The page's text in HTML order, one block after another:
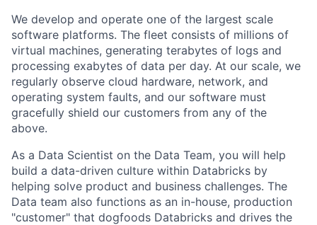
We develop and operate one of the largest scale
software platforms. The fleet consists of millions of
virtual machines, generating terabytes of logs and
processing exabytes of data per day. At our scale, we
regularly observe cloud hardware, network, and
operating system faults, and our software must
gracefully shield our customers from any of the
above.
As a Data Scientist on the Data Team, you will help
build a data-driven culture within Databricks by
helping solve product and business challenges. The
Data team also functions as an in-house, production
"customer" that dogfoods Databricks and drives the